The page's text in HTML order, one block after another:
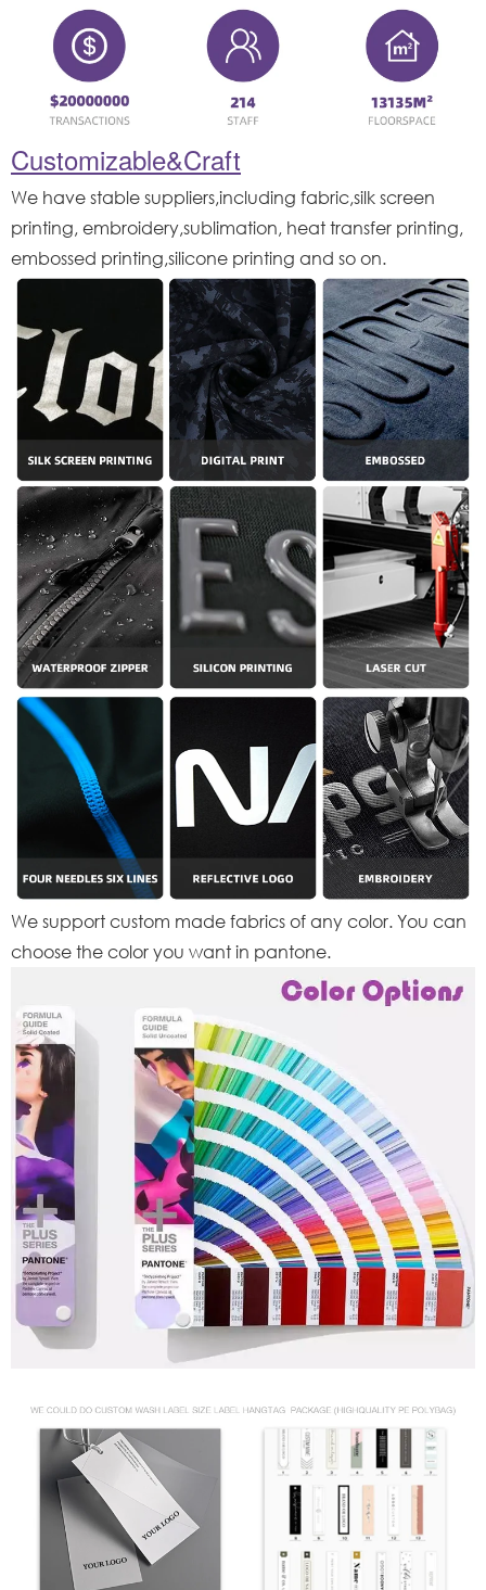
Customizable&Craft
We have stable suppliers,including fabric,silk screen
printing, embroidery,sublimation, heat transfer printing,
embossed printing,silicone printing and so on.
We support custom made fabrics of any color. You can
choose the color you want in pantone.